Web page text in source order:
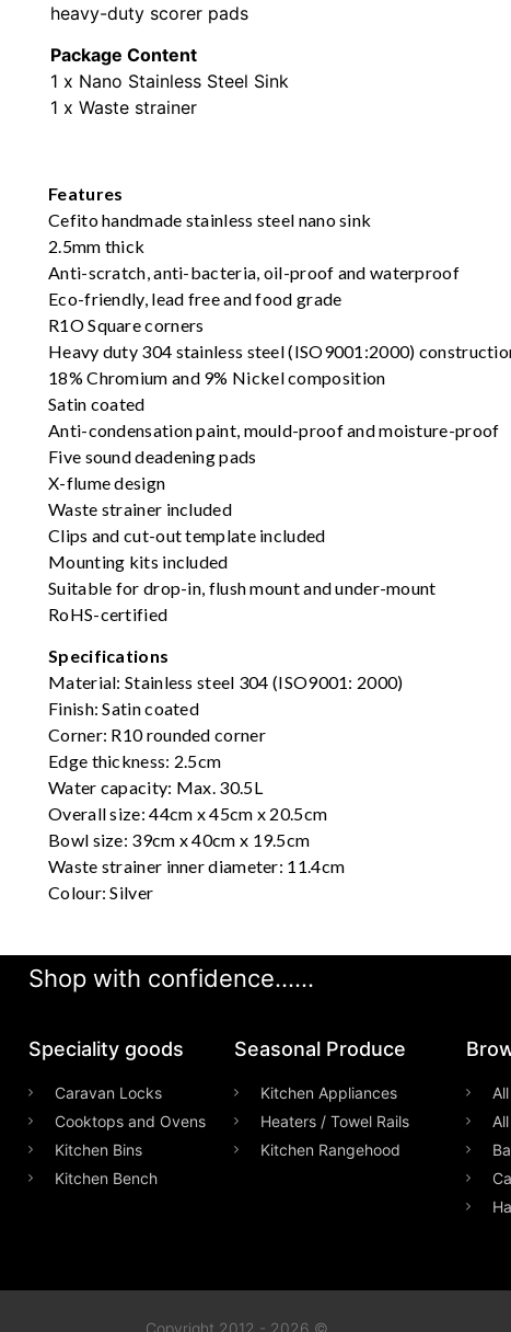
heavy-duty scorer pads
Package Content
1 x Nano Stainless Steel Sink
1 x Waste strainer
Features
Cefito handmade stainless steel nano sink
2.5mm thick
Anti-scratch, anti-bacteria, oil-proof and waterproof
Eco-friendly, lead free and food grade
R1O Square corners
Heavy duty 304 stainless steel (ISO9001:2000)
18% Chromium and 9% Nickel composition
Satin coated
Anti-condensation paint, mould-proof and moisture-proof
Five sound deadening pads
X-flume design
Waste strainer included
Clips and cut-out template included
Mounting kits included
Suitable for drop-in, flush mount and under-mount
RoHS-certified
Specifications
Material: Stainless steel 304 (ISO9001: 2000)
Finish: Satin coated
Corner: R10 rounded corner
Edge thickness: 2.5cm
Water capacity: Max. 30.5L
Overall size: 44cm x 45cm x 20.5cm
Bowl size: 39cm x 40cm x 19.5cm
Waste strainer inner diameter: 11.4cm
Colour: Silver
Shop with confidence......
Speciality goods​
Caravan Locks
Cooktops and Ovens
Kitchen Bins
Kitchen Bench
Seasonal Produce
Kitchen Appliances
Heaters / Towel Rails
Kitchen Rangehood
Copyright 2012 - 2026 ©